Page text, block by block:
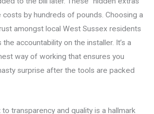
costs by hundreds of pounds. Choosing a
amongst local West Sussex residents
accountability on the installer. It’s a
way of working that ensures you
surprise after the tools are packed
transparency and quality is a hallmark